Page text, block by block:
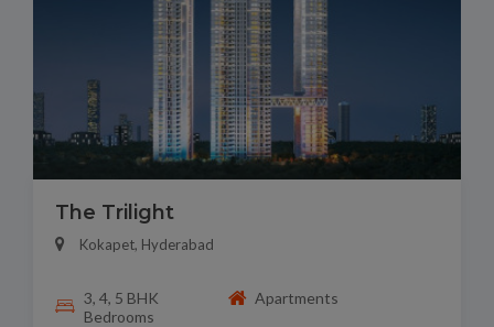
The Trilight
Kokapet, Hyderabad
3, 4, 5 BHK
Bedrooms
Apartments